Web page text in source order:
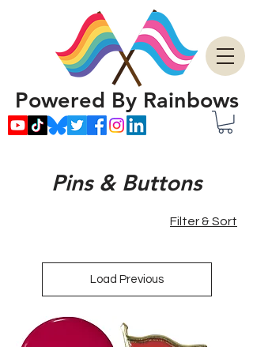
Powered By Rainbows
Pins & Buttons
Filter & Sort
Load Previous